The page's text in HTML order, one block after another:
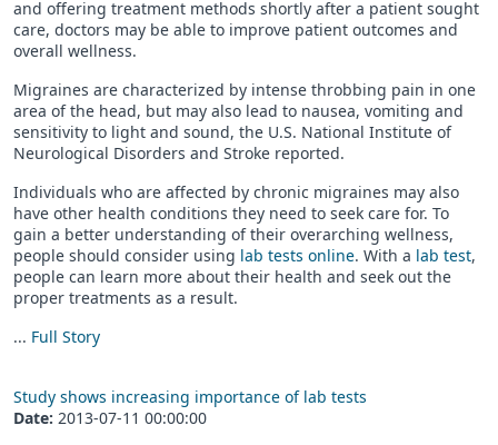
and offering treatment methods shortly after a patient sought
care, doctors may be able to improve patient outcomes and
overall wellness.
Migraines are characterized by intense throbbing pain in one
area of the head, but may also lead to nausea, vomiting and
sensitivity to light and sound, the U.S. National Institute of
Neurological Disorders and Stroke reported.
Individuals who are affected by chronic migraines may also
have other health conditions they need to seek care for. To
gain a better understanding of their overarching wellness,
people should consider using lab tests online. With a lab test,
people can learn more about their health and seek out the
proper treatments as a result.
... Full Story
Study shows increasing importance of lab tests
Date: 2013-07-11 00:00:00